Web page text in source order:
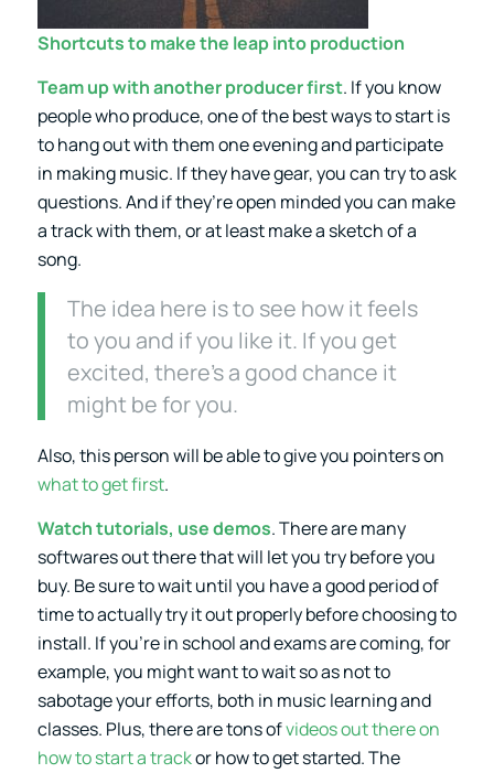
Shortcuts to make the leap into production
Team up with another producer first. If you know
people who produce, one of the best ways to start is
to hang out with them one evening and participate
in making music. If they have gear, you can try to ask
questions. And if they’re open minded you can make
a track with them, or at least make a sketch of a
song.
The idea here is to see how it feels
to you and if you like it. If you get
excited, there’s a good chance it
might be for you.
Also, this person will be able to give you pointers on
what to get first.
Watch tutorials, use demos. There are many
softwares out there that will let you try before you
buy. Be sure to wait until you have a good period of
time to actually try it out properly before choosing to
install. If you’re in school and exams are coming, for
example, you might want to wait so as not to
sabotage your efforts, both in music learning and
classes. Plus, there are tons ofvideos out there on
how to start a trackor how to get started. The